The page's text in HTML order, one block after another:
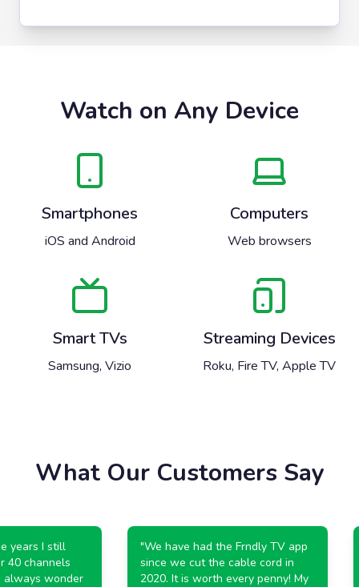
Watch on Any Device
Smartphones
iOS and Android
Computers
Web browsers
Smart TVs
Samsung, Vizio
Streaming Devices
Roku, Fire TV, Apple TV
What Our Customers Say
I still
channels
wonder
We have had the Frndly TV app
since we cut the cable cord in
2020. It is worth every penny! My